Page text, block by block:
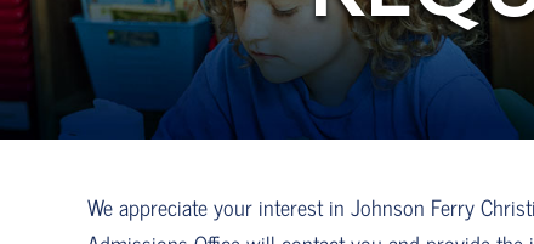
We appreciate your interest in Johnson Ferry